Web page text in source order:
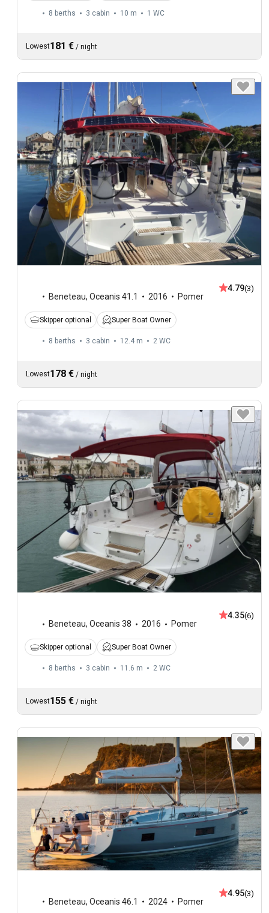
8 berths 3 cabin 10 m 1 WC
Lowest181 € / night
Beneteau, Oceanis 41.1 2016 Pomer
4.79(3)
Skipper optional Super Boat Owner
8 berths 3 cabin 12.4 m 2 WC
Lowest178 € / night
Beneteau, Oceanis 38 2016 Pomer
4.35(6)
Skipper optional Super Boat Owner
8 berths 3 cabin 11.6 m 2 WC
Lowest155 € / night
Beneteau, Oceanis 46.1 2024 Pomer
4.95(3)